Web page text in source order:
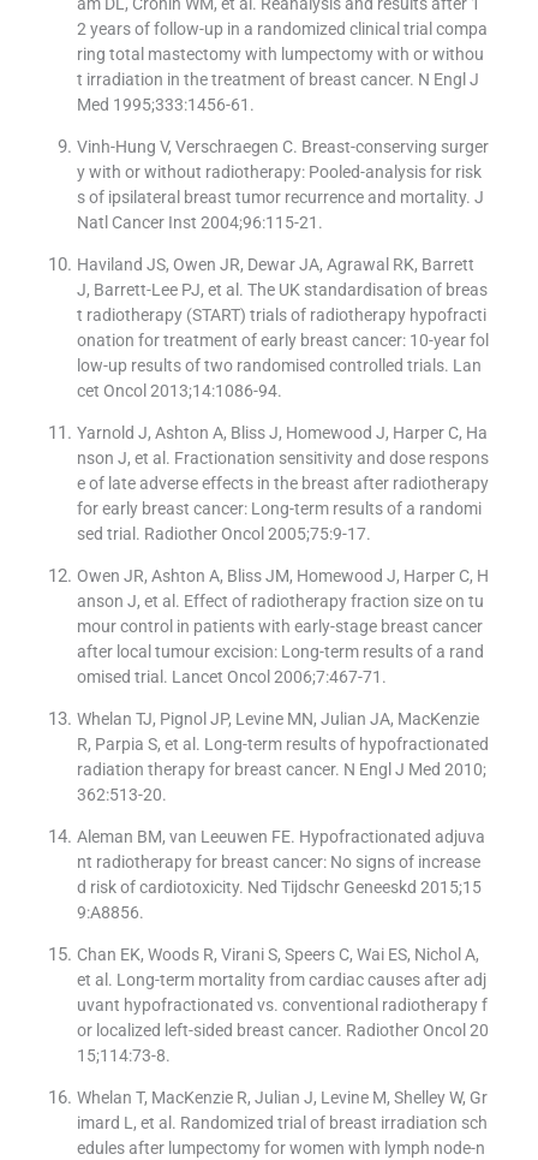
am DL, Cronin WM, et al. Reanalysis and results after 1
2 years of follow-up in a randomized clinical trial compa
ring total mastectomy with lumpectomy with or withou
t irradiation in the treatment of breast cancer. N Engl J
Med 1995;333:1456-61.
Vinh-Hung V, Verschraegen C. Breast-conserving surger
y with or without radiotherapy: Pooled-analysis for risk
s of ipsilateral breast tumor recurrence and mortality. J
Natl Cancer Inst 2004;96:115-21.
Haviland JS, Owen JR, Dewar JA, Agrawal RK, Barrett
J, Barrett-Lee PJ, et al. The UK standardisation of breas
t radiotherapy (START) trials of radiotherapy hypofracti
onation for treatment of early breast cancer: 10-year fol
low-up results of two randomised controlled trials. Lan
cet Oncol 2013;14:1086-94.
Yarnold J, Ashton A, Bliss J, Homewood J, Harper C, Ha
nson J, et al. Fractionation sensitivity and dose respons
e of late adverse effects in the breast after radiotherapy
for early breast cancer: Long-term results of a randomi
sed trial. Radiother Oncol 2005;75:9-17.
Owen JR, Ashton A, Bliss JM, Homewood J, Harper C, H
anson J, et al. Effect of radiotherapy fraction size on tu
mour control in patients with early-stage breast cancer
after local tumour excision: Long-term results of a rand
omised trial. Lancet Oncol 2006;7:467-71.
Whelan TJ, Pignol JP, Levine MN, Julian JA, MacKenzie
R, Parpia S, et al. Long-term results of hypofractionated
radiation therapy for breast cancer. N Engl J Med 2010;
362:513-20.
Aleman BM, van Leeuwen FE. Hypofractionated adjuva
nt radiotherapy for breast cancer: No signs of increase
d risk of cardiotoxicity. Ned Tijdschr Geneeskd 2015;15
9:A8856.
Chan EK, Woods R, Virani S, Speers C, Wai ES, Nichol A,
et al. Long-term mortality from cardiac causes after adj
uvant hypofractionated vs. conventional radiotherapy f
or localized left-sided breast cancer. Radiother Oncol 20
15;114:73-8.
Whelan T, MacKenzie R, Julian J, Levine M, Shelley W, Gr
imard L, et al. Randomized trial of breast irradiation sch
edules after lumpectomy for women with lymph node-n